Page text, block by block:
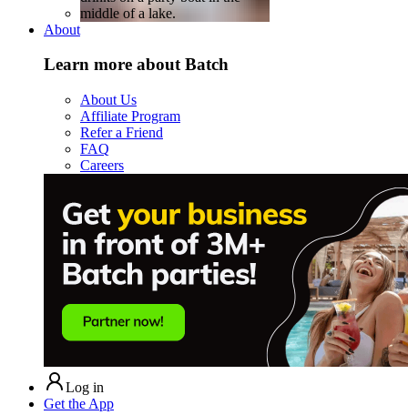
About
Learn more about Batch
About Us
Affiliate Program
Refer a Friend
FAQ
Careers
Log in
Get the App